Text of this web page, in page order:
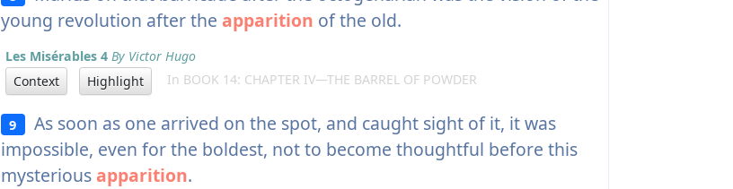
young revolution after the apparition of the old.
Les Misérables 4 By Victor Hugo
Context
Highlight In BOOK 14: CHAPTER IV—THE BARREL OF POWDER
9 As soon as one arrived on the spot, and caught sight of it, it was
impossible, even for the boldest, not to become thoughtful before this
mysterious apparition.